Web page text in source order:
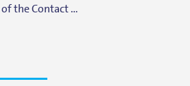
the Contact …